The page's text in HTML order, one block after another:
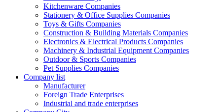
Kitchenware Companies
Stationery & Office Supplies Companies
Toys & Gifts Companies
Construction & Building Materials Companies
Electronics & Electrical Products Companies
Machinery & Industrial Equipment Companies
Outdoor & Sports Companies
Pet Supplies Companies
Company list
Manufacturer
Foreign Trade Enterprises
Industrial and trade enterprises